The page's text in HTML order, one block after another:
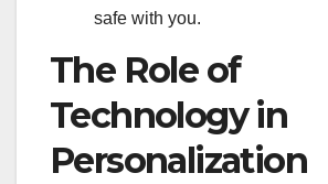
safe with you.
The Role of
Technology in
Personalization